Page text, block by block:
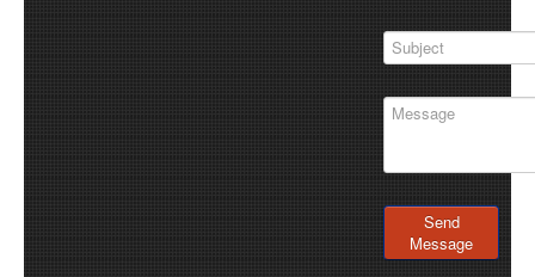
Send
Message